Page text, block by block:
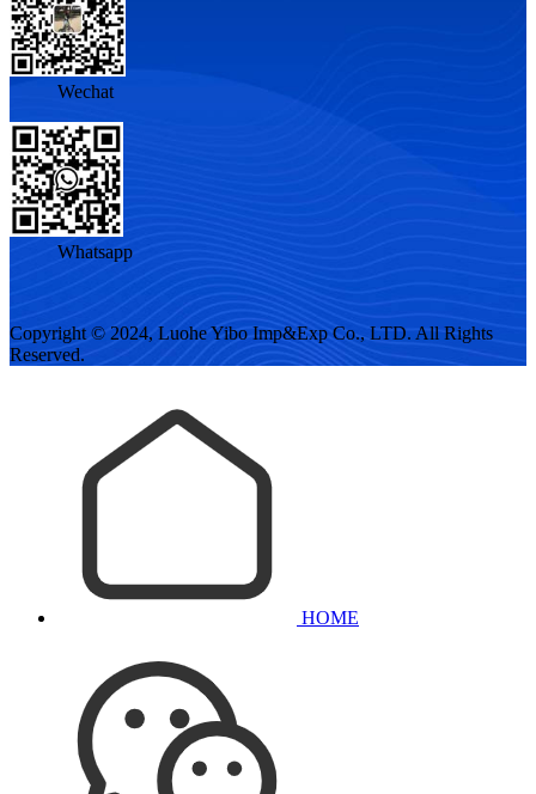
Wechat
Whatsapp
Copyright © 2024, Luohe Yibo Imp&Exp Co., LTD. All Rights
Reserved.
HOME